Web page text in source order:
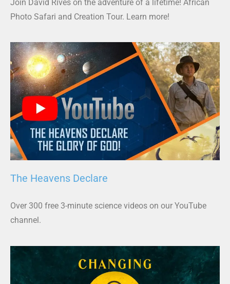
Join David Rives on the adventure of a lifetime! African
Photo Safari and Creation Tour. Learn more!
The Heavens Declare
Over 300 free 3-minute science videos on our YouTube
channel.